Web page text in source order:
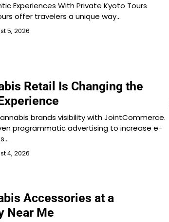
Experiences With Private Kyoto Tours
offer travelers a unique way…
5, 2026
Retail Is Changing the
brands visibility with JointCommerce.
programmatic advertising to increase e-
4, 2026
Accessories at a
Near Me